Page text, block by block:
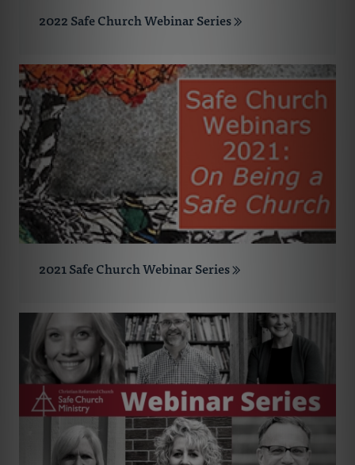
2022 Safe Church Webinar Series
2021 Safe Church Webinar Series